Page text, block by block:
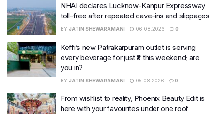
NHAI declares Lucknow-Kanpur Expressway
toll-free after repeated cave-ins and slippages
BY JATIN SHEWARAMANI 06.08.2026 0
Keffi’s new Patrakarpuram outlet is serving
every beverage for just ₹8 this weekend; are
you in?
BY JATIN SHEWARAMANI 05.08.2026 0
From wishlist to reality, Phoenix Beauty Edit is
here with your favourites under one roof